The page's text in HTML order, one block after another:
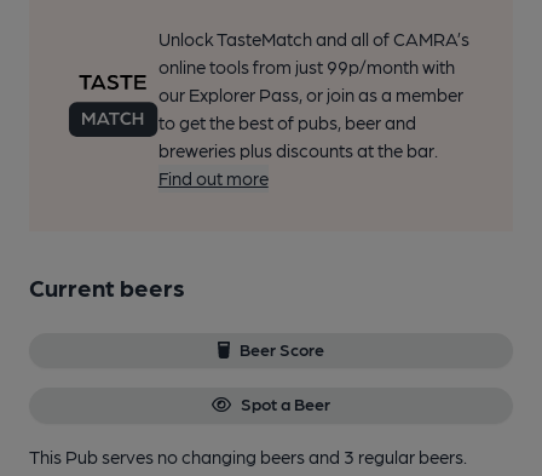
Unlock TasteMatch and all of CAMRA’s
online tools from just 99p/month with
our Explorer Pass, or join as a member
to get the best of pubs, beer and
breweries plus discounts at the bar.
Find out more
Current beers
Beer Score
Spot a Beer
This Pub serves no changing beersand 3 regular beers.